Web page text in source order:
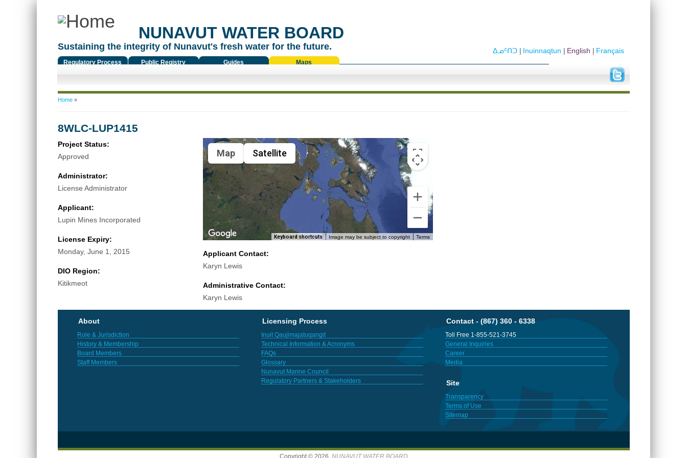
NUNAVUT WATER BOARD
Sustaining the integrity of Nunavut's fresh water for the future.
Regulatory Process Public Registry Guides Maps
Français
English
Inuinnaqtun
ᐃᓄᑦᑎᑐ
You are here
Home»
8WLC-LUP1415
Project Status:
Approved
Administrator:
License Administrator
Applicant:
Lupin Mines Incorporated
License Expiry:
Monday, June 1, 2015
DIO Region:
Kitikmeot
Map Satellite
Keyboard shortcuts Image may be subject to copyright Terms
Applicant Contact:
Karyn Lewis
Administrative Contact:
Karyn Lewis
About
Role & Jurisdiction
History & Membership
Board Members
Staff Members
Licensing Process
Inuit Qaujimajatuqangit
Technical Information & Acronyms
FAQs
Glossary
Nunavut Marine Council
Regulatory Partners & Stakeholders
Contact - (867) 360 - 6338
Toll Free 1-855-521-3745
General Inquiries
Career
Media
Site
Transparency
Terms of Use
Sitemap
Copyright © 2026, NUNAVUT WATER BOARD